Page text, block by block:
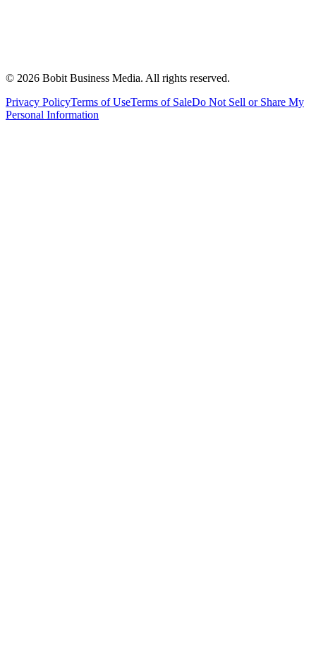
© 2026 Bobit Business Media. All rights reserved.
Privacy PolicyTerms of UseTerms of SaleDo Not Sell or Share My
Personal Information